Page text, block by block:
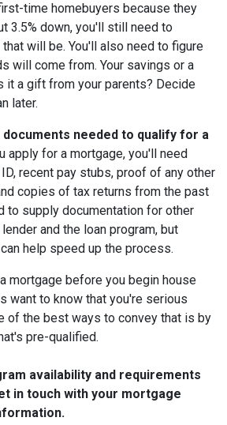
time homebuyers because they
3.5% down, you'll still need to
will be. You'll also need to figure
will come from. Your savings or a
it a gift from your parents? Decide
later.
needed to qualify for a
apply for a mortgage, you'll need
recent pay stubs, proof of any other
copies of tax returns from the past
to supply documentation for other
and the loan program, but
help speed up the process.
mortgage before you begin house
want to know that you're serious
of the best ways to convey that is by
pre-qualified.
availability and requirements
in touch with your mortgage